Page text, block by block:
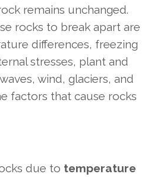
remains unchanged.
rocks to break apart are
differences, freezing
stresses, plant and
wind, glaciers, and
factors that cause rocks
due to temperature